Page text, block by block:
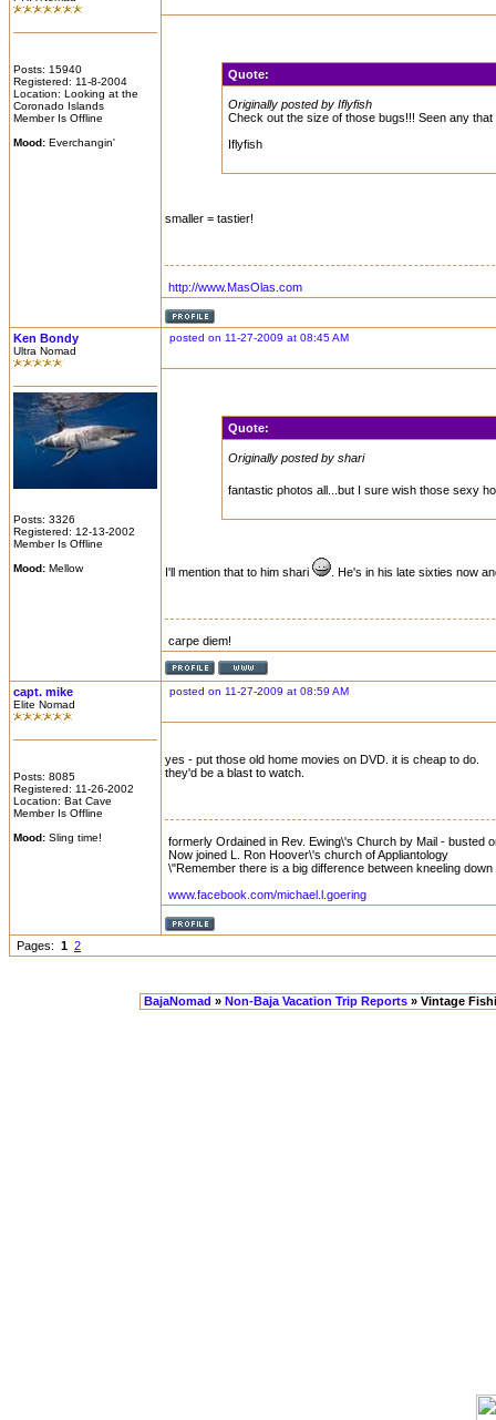
Posts: 15940
Registered: 11-8-2004
Location: Looking at the
Coronado Islands
Member Is Offline
Mood: Everchangin'
Quote:
Originally posted by Iflyfish
Check out the size of those bugs!!! Seen any
Iflyfish
smaller = tastier!
http://www.MasOlas.com
Ken Bondy
Ultra Nomad
Posts: 3326
Registered: 12-13-2002
Member Is Offline
Mood: Mellow
posted on 11-27-2009 at 08:45 AM
Quote:
Originally posted by shari
fantastic photos all...but I sure wish those sexy
I'll mention that to him shari . He's in his late sixties now
carpe diem!
capt. mike
Elite Nomad
Posts: 8085
Registered: 11-26-2002
Location: Bat Cave
Member Is Offline
Mood: Sling time!
posted on 11-27-2009 at 08:59 AM
yes - put those old home movies on DVD. it is cheap to do.
they'd be a blast to watch.
formerly Ordained in Rev. Ewing\'s Church by Mail - busted
Now joined L. Ron Hoover\'s church of Appliantology
\"Remember there is a big difference between kneeling
www.facebook.com/michael.l.goering
Pages: 1 2
BajaNomad » Non-Baja Vacation Trip Reports » Vintage